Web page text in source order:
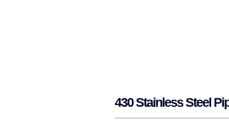
430 Stainless Steel